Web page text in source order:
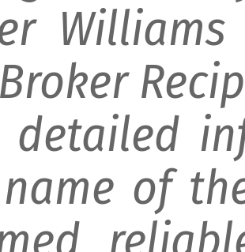
detailed
of